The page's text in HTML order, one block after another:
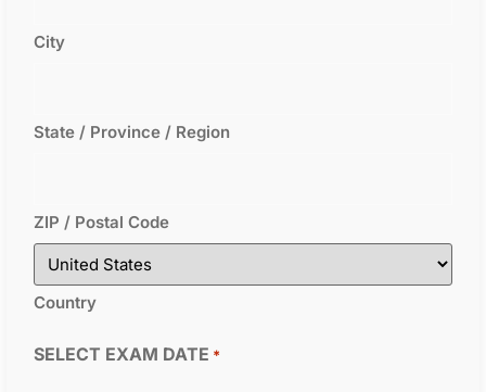
City
State / Province / Region
ZIP / Postal Code
Country
SELECT EXAM DATE *